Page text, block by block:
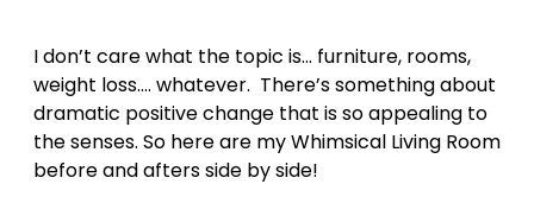
I don’t care what the topic is… furniture, rooms,
weight loss…. whatever. There’s something about
dramatic positive change that is so appealing to
the senses. So here are my Whimsical Living Room
before and afters side by side!